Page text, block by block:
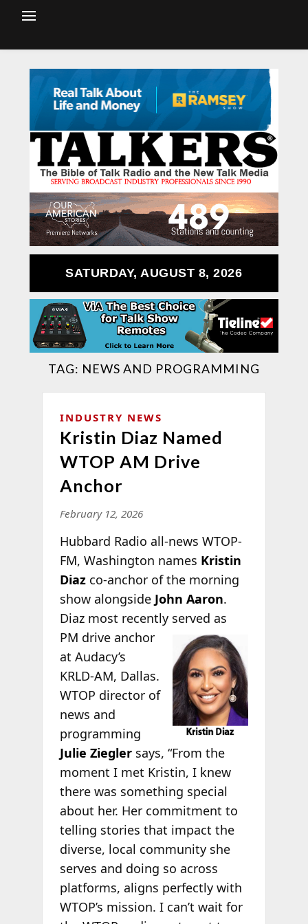
SATURDAY, AUGUST 8, 2026
TAG: NEWS AND PROGRAMMING
INDUSTRY NEWS
Kristin Diaz Named
WTOP AM Drive
Anchor
February 12, 2026
Hubbard Radio all-news WTOP-
FM, Washington names Kristin
Diazco-anchor of the morning
show alongside John Aaron.
Diaz most recentlyserved as
PM drive anchor
at Audacy’s
KRLD-AM, Dallas.
WTOP director of
news and
programming
Julie Zieglersays, “From the
moment I met Kristin, I knew
there was something special
about her. Her commitment to
telling stories that impact the
diverse, local community she
serves and doing so across
platforms, aligns perfectly with
WTOP’s mission. I can’t wait for